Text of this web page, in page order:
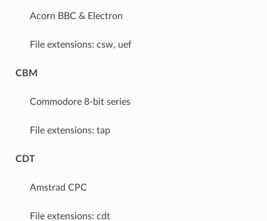
Acorn BBC & Electron
File extensions: csw, uef
CBM
Commodore 8-bit series
File extensions: tap
CDT
Amstrad CPC
File extensions: cdt